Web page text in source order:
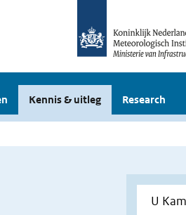
Kennis & uitleg Research